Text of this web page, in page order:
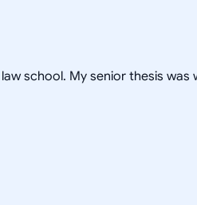
school. My senior thesis